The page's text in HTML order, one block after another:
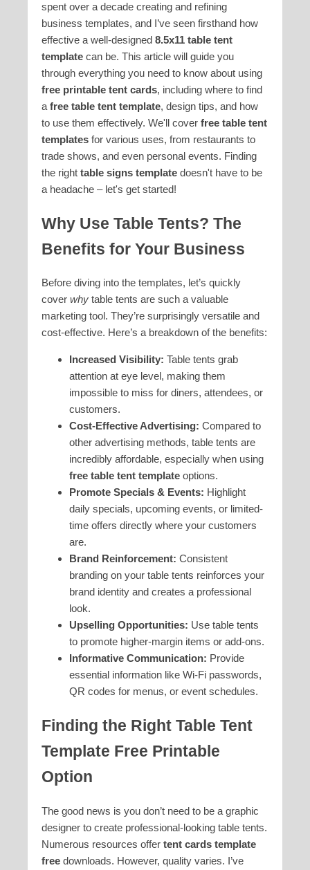
spent over a decade creating and refining
business templates, and I’ve seen firsthand how
effective a well-designed 8.5x11 table tent
template can be. This article will guide you
through everything you need to know about using
free printable tent cards, including where to find
a free table tent template, design tips, and how
to use them effectively. We'll cover free table tent
templates for various uses, from restaurants to
trade shows, and even personal events. Finding
the right table signs template doesn't have to be
a headache – let's get started!
Why Use Table Tents? The
Benefits for Your Business
Before diving into the templates, let’s quickly
cover why table tents are such a valuable
marketing tool. They’re surprisingly versatile and
cost-effective. Here’s a breakdown of the benefits:
Increased Visibility: Table tents grab
attention at eye level, making them
impossible to miss for diners, attendees, or
customers.
Cost-Effective Advertising: Compared to
other advertising methods, table tents are
incredibly affordable, especially when using
free table tent template options.
Promote Specials & Events: Highlight
daily specials, upcoming events, or limited-
time offers directly where your customers
are.
Brand Reinforcement: Consistent
branding on your table tents reinforces your
brand identity and creates a professional
look.
Upselling Opportunities: Use table tents
to promote higher-margin items or add-ons.
Informative Communication: Provide
essential information like Wi-Fi passwords,
QR codes for menus, or event schedules.
Finding the Right Table Tent
Template Free Printable
Option
The good news is you don’t need to be a graphic
designer to create professional-looking table tents.
Numerous resources offer tent cards template
free downloads. However, quality varies. I’ve